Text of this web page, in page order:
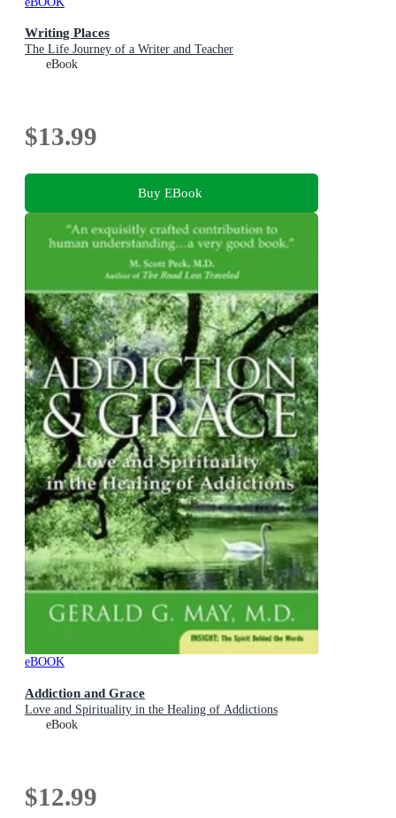
Writing Places
The Life Journey of a Writer and Teacher
eBook
$13.99
Buy EBook
eBOOK
Addiction and Grace
Love and Spirituality in the Healing of Addictions
eBook
$12.99